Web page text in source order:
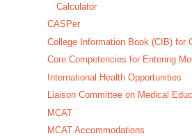
Calculator
CASPer
College Information Book (CIB) for
Core Competencies for Entering
International Health Opportunities
Liaison Committee on Medical
MCAT
MCAT Accommodations